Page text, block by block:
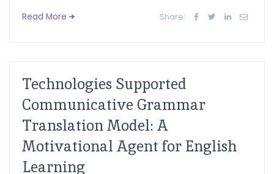
Read More Share:
Technologies Supported
Communicative Grammar
Translation Model: A
Motivational Agent for English
Learning